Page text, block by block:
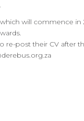
will commence in
re-post their CV after